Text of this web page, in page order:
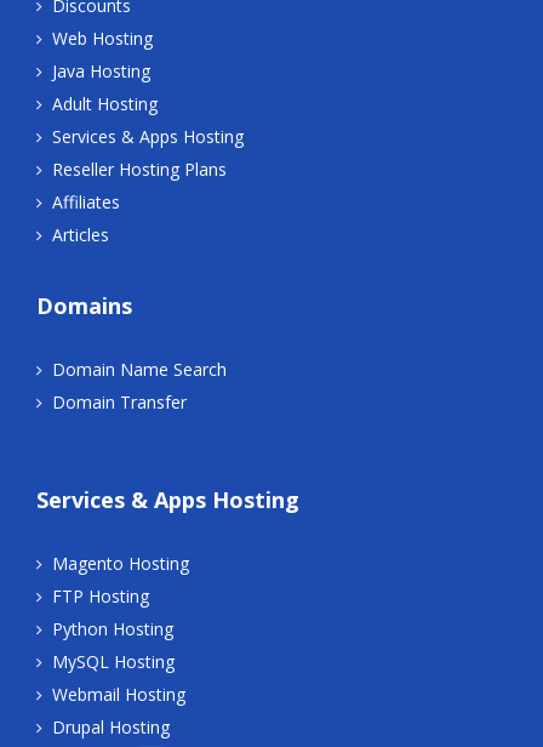
Discounts
Web Hosting
Java Hosting
Adult Hosting
Services & Apps Hosting
Reseller Hosting Plans
Affiliates
Articles
Domains
Domain Name Search
Domain Transfer
Services & Apps Hosting
Magento Hosting
FTP Hosting
Python Hosting
MySQL Hosting
Webmail Hosting
Drupal Hosting